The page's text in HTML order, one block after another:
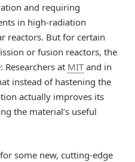
and requiring
in high-radiation
reactors. But for certain
or fusion reactors, the
at MITand in
instead of hastening the
actually improves its
the material’s useful
some new, cutting-edge